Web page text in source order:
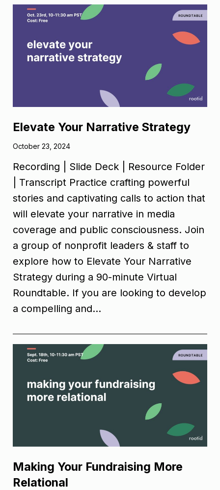
Elevate Your Narrative Strategy
October 23, 2024
Recording | Slide Deck | Resource Folder
| Transcript Practice crafting powerful
stories and captivating calls to action that
will elevate your narrative in media
coverage and public consciousness. Join
a group of nonprofit leaders & staff to
explore how to Elevate Your Narrative
Strategy during a 90-minute Virtual
Roundtable. If you are looking to develop
a compelling and…
Making Your Fundraising More
Relational